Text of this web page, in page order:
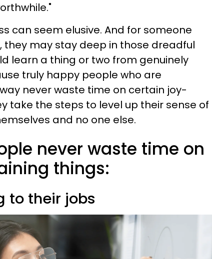
can seem elusive. And for someone
they may stay deep in those dreadful
learn a thing or two from genuinely
truly happy people who are
never waste time on certain joy-
take the steps to level up their sense of
and no one else.
never waste time on
things:
to their jobs